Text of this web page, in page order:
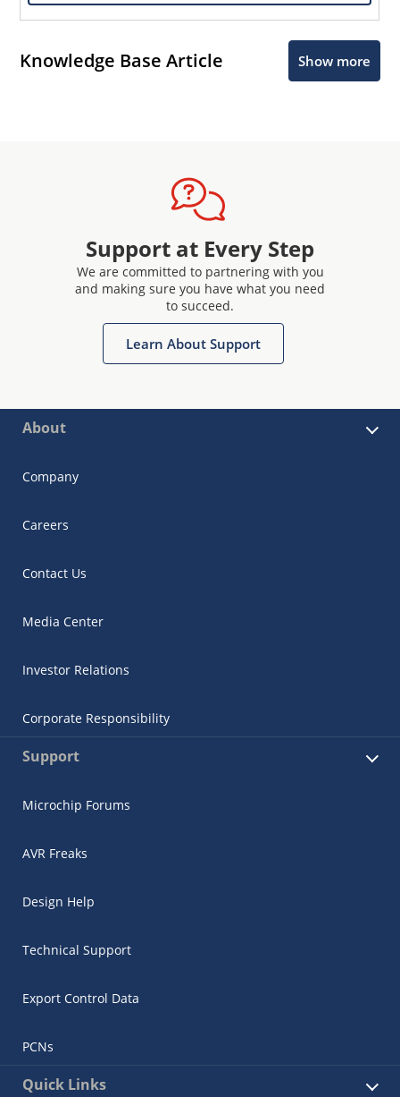
Knowledge Base Article Show more
Support at Every Step
We are committed to partnering with you
and making sure you have what you need
to succeed.
Learn About Support
About
Company
Careers
Contact Us
Media Center
Investor Relations
Corporate Responsibility
Support
Microchip Forums
AVR Freaks
Design Help
Technical Support
Export Control Data
PCNs
Quick Links